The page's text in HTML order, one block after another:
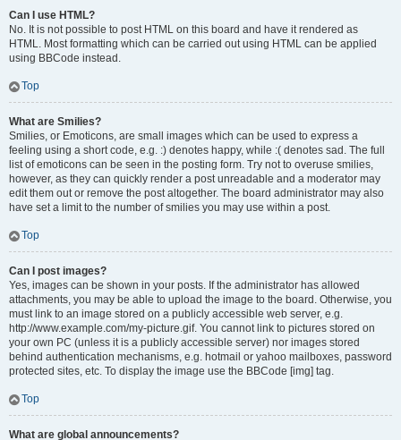
Can I use HTML?
No. It is not possible to post HTML on this board and have it rendered as
HTML. Most formatting which can be carried out using HTML can be applied
using BBCode instead.
Top
What are Smilies?
Smilies, or Emoticons, are small images which can be used to express a
feeling using a short code, e.g. :) denotes happy, while :( denotes sad. The full
list of emoticons can be seen in the posting form. Try not to overuse smilies,
however, as they can quickly render a post unreadable and a moderator may
edit them out or remove the post altogether. The board administrator may also
have set a limit to the number of smilies you may use within a post.
Top
Can I post images?
Yes, images can be shown in your posts. If the administrator has allowed
attachments, you may be able to upload the image to the board. Otherwise, you
must link to an image stored on a publicly accessible web server, e.g.
http://www.example.com/my-picture.gif. You cannot link to pictures stored on
your own PC (unless it is a publicly accessible server) nor images stored
behind authentication mechanisms, e.g. hotmail or yahoo mailboxes, password
protected sites, etc. To display the image use the BBCode [img] tag.
Top
What are global announcements?